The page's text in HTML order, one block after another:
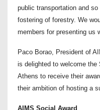
public transportation and
fostering of forestry. We
members for presenting us
Paco Borao, President of
is delighted to welcome the
Athens to receive their
their ambition of hosting a
AIMS Social Award